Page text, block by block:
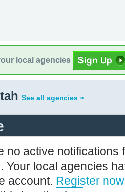
local agencies
See all agencies »
no active notifications
Your local agencies
account. Register now